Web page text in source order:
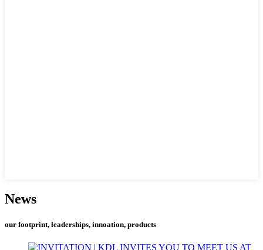
News
our footprint, leaderships, innoation, products